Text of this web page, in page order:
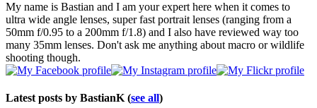
My name is Bastian and I am your expert here when it comes to
ultra wide angle lenses, super fast portrait lenses (ranging from a
50mm f/0.95 to a 200mm f/1.8) and I also have reviewed way too
many 35mm lenses. Don't ask me anything about macro or wildlife
shooting though.
Latest posts by BastianK(see all)